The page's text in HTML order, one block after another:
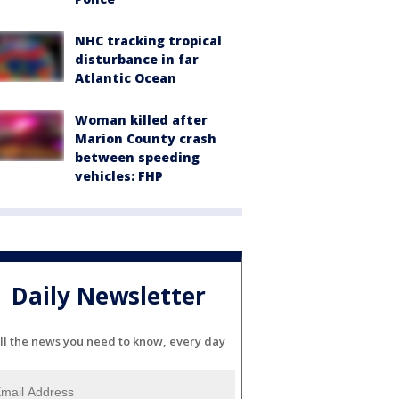
NHC tracking tropical
disturbance in far
Atlantic Ocean
Woman killed after
Marion County crash
between speeding
vehicles: FHP
Daily Newsletter
the news you need to know, every day